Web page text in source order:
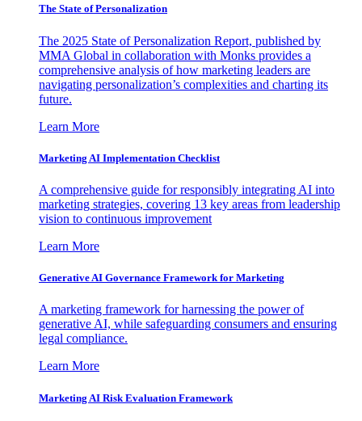
The State of Personalization
The 2025 State of Personalization Report, published by
MMA Global in collaboration with Monks provides a
comprehensive analysis of how marketing leaders are
navigating personalization’s complexities and charting its
future.
Learn More
Marketing AI Implementation Checklist
A comprehensive guide for responsibly integrating AI into
marketing strategies, covering 13 key areas from leadership
vision to continuous improvement
Learn More
Generative AI Governance Framework for Marketing
A marketing framework for harnessing the power of
generative AI, while safeguarding consumers and ensuring
legal compliance.
Learn More
Marketing AI Risk Evaluation Framework